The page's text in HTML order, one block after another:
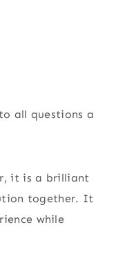
all questions a
it is a brilliant
together. It
while